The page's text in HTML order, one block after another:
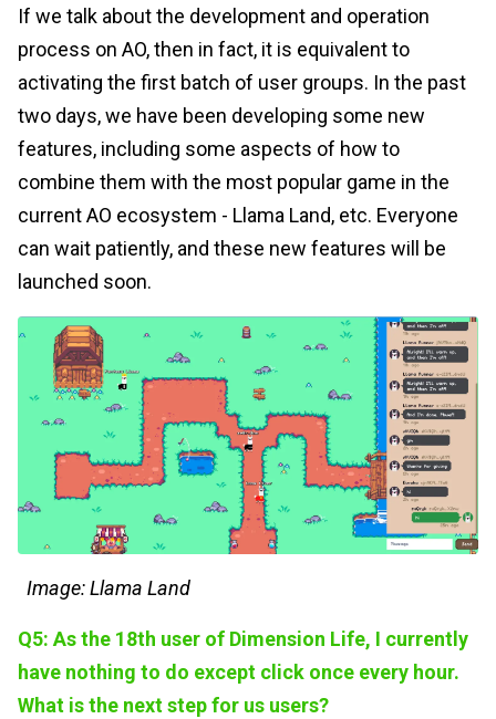
If we talk about the development and operation
process on AO, then in fact, it is equivalent to
activating the first batch of user groups. In the past
two days, we have been developing some new
features, including some aspects of how to
combine them with the most popular game in the
current AO ecosystem - Llama Land, etc. Everyone
can wait patiently, and these new features will be
launched soon.
Image: Llama Land
Q5: As the 18th user of Dimension Life, I currently
have nothing to do except click once every hour.
What is the next step for us users?